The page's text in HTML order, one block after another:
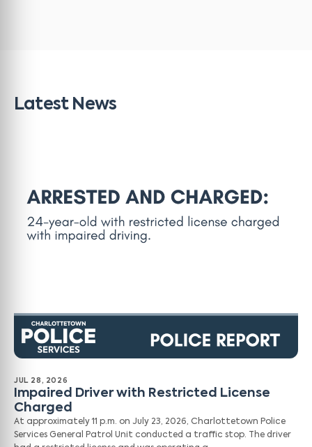
Latest News
JUL 28, 2026
Impaired Driver with Restricted License
Charged
At approximately 11 p.m. on July 23, 2026, Charlottetown Police
Services General Patrol Unit conducted a traffic stop. The driver